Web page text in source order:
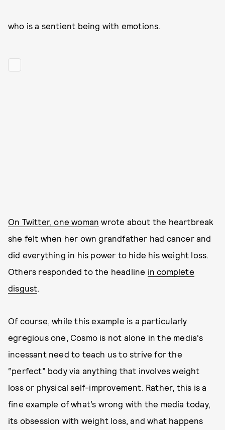
who is a sentient being with emotions.
On Twitter, one woman wrote about the heartbreak
she felt when her own grandfather had cancer and
did everything in his power to hide his weight loss.
Others responded to the headline in complete
disgust.
Of course, while this example is a particularly
egregious one, Cosmo is not alone in the media's
incessant need to teach us to strive for the
“perfect” body via anything that involves weight
loss or physical self-improvement. Rather, this is a
fine example of what’s wrong with the media today,
its obsession with weight loss, and what happens